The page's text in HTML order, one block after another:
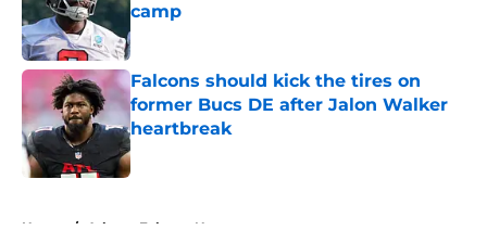
camp
Published by on Invalid Date
Falcons should kick the tires on
former Bucs DE after Jalon Walker
heartbreak
Published by on Invalid Date
Home / Atlanta Falcons News